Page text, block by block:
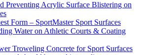
Preventing Acrylic Surface Blistering on
Form – SportMaster Sport Surfaces
Water on Athletic Courts & Coating
Troweling Concrete for Sport Surfaces